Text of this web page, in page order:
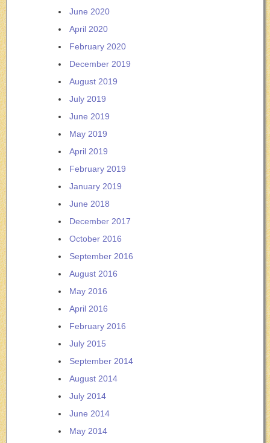
June 2020
April 2020
February 2020
December 2019
August 2019
July 2019
June 2019
May 2019
April 2019
February 2019
January 2019
June 2018
December 2017
October 2016
September 2016
August 2016
May 2016
April 2016
February 2016
July 2015
September 2014
August 2014
July 2014
June 2014
May 2014